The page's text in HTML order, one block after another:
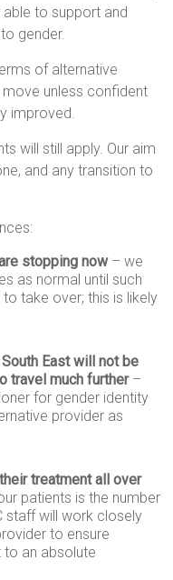
to support and
gender.
of alternative
unless confident
improved.
will still apply. Our aim
and any transition to
stopping now– we
as normal until such
take over; this is likely
East will not be
travel much further –
for gender identity
provider as
treatment all over
patients is the number
staff will work closely
to ensure
an absolute